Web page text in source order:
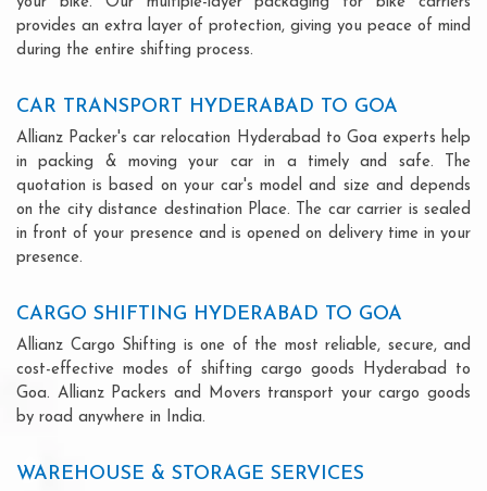
provides an extra layer of protection, giving you peace of mind
during the entire shifting process.
CAR TRANSPORT HYDERABAD TO GOA
Allianz Packer's car relocation Hyderabad to Goa experts help
in packing & moving your car in a timely and safe. The
quotation is based on your car's model and size and depends
on the city distance destination Place. The car carrier is sealed
in front of your presence and is opened on delivery time in your
presence.
CARGO SHIFTING HYDERABAD TO GOA
Allianz Cargo Shifting is one of the most reliable, secure, and
cost-effective modes of shifting cargo goods Hyderabad to
Goa. Allianz Packers and Movers transport your cargo goods
by road anywhere in India.
WAREHOUSE & STORAGE SERVICES